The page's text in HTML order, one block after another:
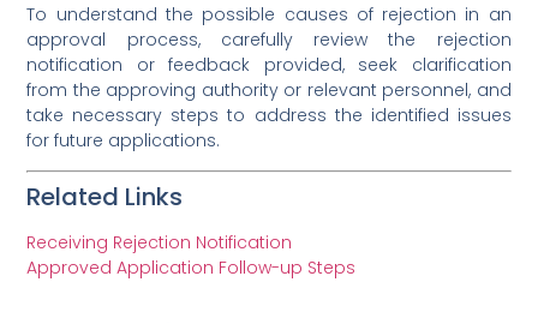
To understand the possible causes of rejection in an
approval process, carefully review the rejection
notification or feedback provided, seek clarification
from the approving authority or relevant personnel, and
take necessary steps to address the identified issues
for future applications.
Related Links
Receiving Rejection Notification
Approved Application Follow-up Steps